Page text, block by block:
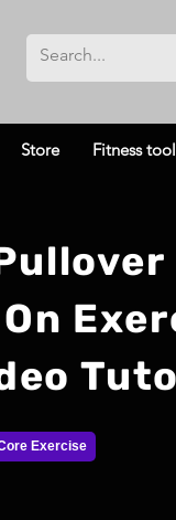
Store Fitness
Exercise